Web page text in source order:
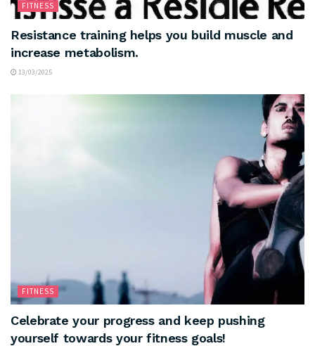
FITNESS
Resistance training helps you build muscle and
increase metabolism.
13/03/2025
FITNESS
Celebrate your progress and keep pushing
yourself towards your fitness goals!